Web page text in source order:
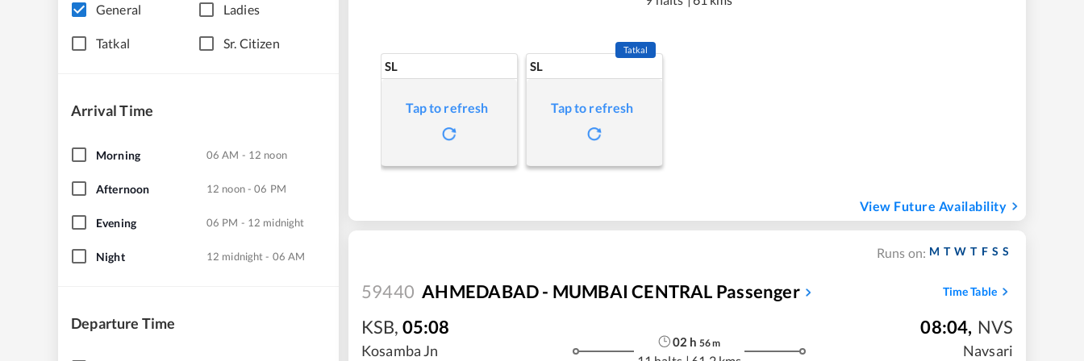
General Ladies
Tatkal Sr. Citizen
Arrival Time
Morning 06 AM - 12 noon
Afternoon 12 noon - 06 PM
Evening 06 PM - 12 midnight
Night 12 midnight - 06 AM
Departure Time
SL
Tap to refresh
SL
Tatkal
Tap to refresh
View Future Availability
Runs on: M T W T F S S
59440 AHMEDABAD - MUMBAI CENTRAL Passenger Time Table
KSB, 05:08
Kosamba Jn
02 h 56m
08:04, NVS
Navsari